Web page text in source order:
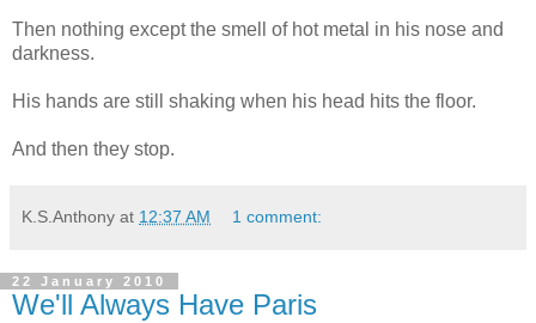
Then nothing except the smell of hot metal in his nose and
darkness.
His hands are still shaking when his head hits the floor.
And then they stop.
K.S.Anthony at 12:37 AM 1 comment:
22 January 2010
We'll Always Have Paris